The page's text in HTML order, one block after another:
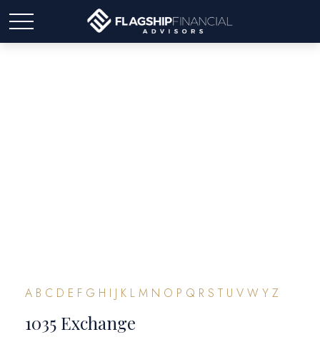
A B C D E F G H I J K L M N O P Q R S T U V W Y Z
1035 Exchange